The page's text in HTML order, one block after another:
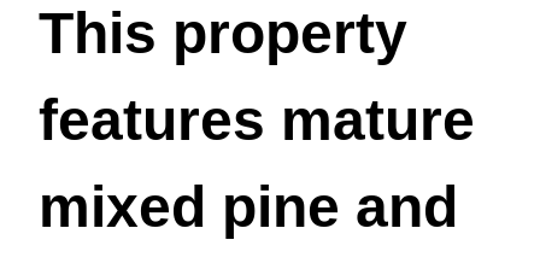
This property
features mature
mixed pine and